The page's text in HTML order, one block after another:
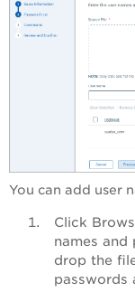
You can add user
Click
names and
drop the
passwords